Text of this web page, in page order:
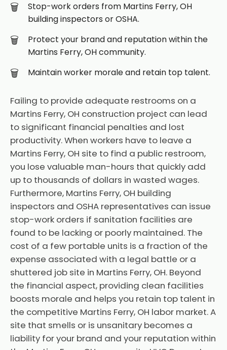
Stop-work orders from Martins Ferry, OH
building inspectors or OSHA.
Protect your brand and reputation within the
Martins Ferry, OH community.
Maintain worker morale and retain top talent.
Failing to provide adequate restrooms on a
Martins Ferry, OH construction project can lead
to significant financial penalties and lost
productivity. When workers have to leave a
Martins Ferry, OH site to find a public restroom,
you lose valuable man-hours that quickly add
up to thousands of dollars in wasted wages.
Furthermore, Martins Ferry, OH building
inspectors and OSHA representatives can issue
stop-work orders if sanitation facilities are
found to be lacking or poorly maintained. The
cost of a few portable units is a fraction of the
expense associated with a legal battle or a
shuttered job site in Martins Ferry, OH. Beyond
the financial aspect, providing clean facilities
boosts morale and helps you retain top talent in
the competitive Martins Ferry, OH labor market. A
site that smells or is unsanitary becomes a
liability for your brand and your reputation within